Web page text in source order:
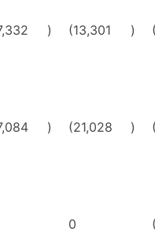
) (13,301 )
) (21,028 )
0